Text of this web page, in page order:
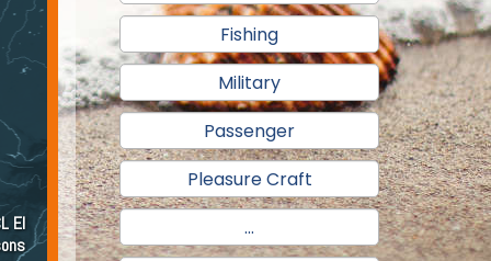
Fishing
Military
Passenger
Pleasure Craft
...